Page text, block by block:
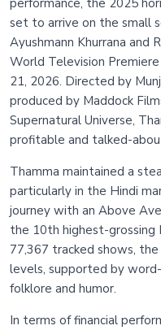
performance, the 2025
set to arrive on the small
Ayushmann Khurrana and
World Television
21, 2026. Directed by
produced by Maddock
Supernatural Universe,
profitable and talked-
Thamma maintained a
particularly in the Hindi
journey with an Above
the 10th highest-grossing
77,367 tracked shows,
levels, supported by
folklore and humor.
In terms of financial